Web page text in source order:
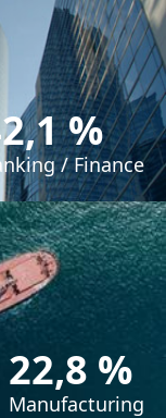
%
/ Finance
22,8 %
Manufacturing